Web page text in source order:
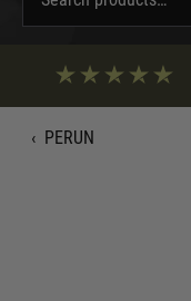
‹ PERUN